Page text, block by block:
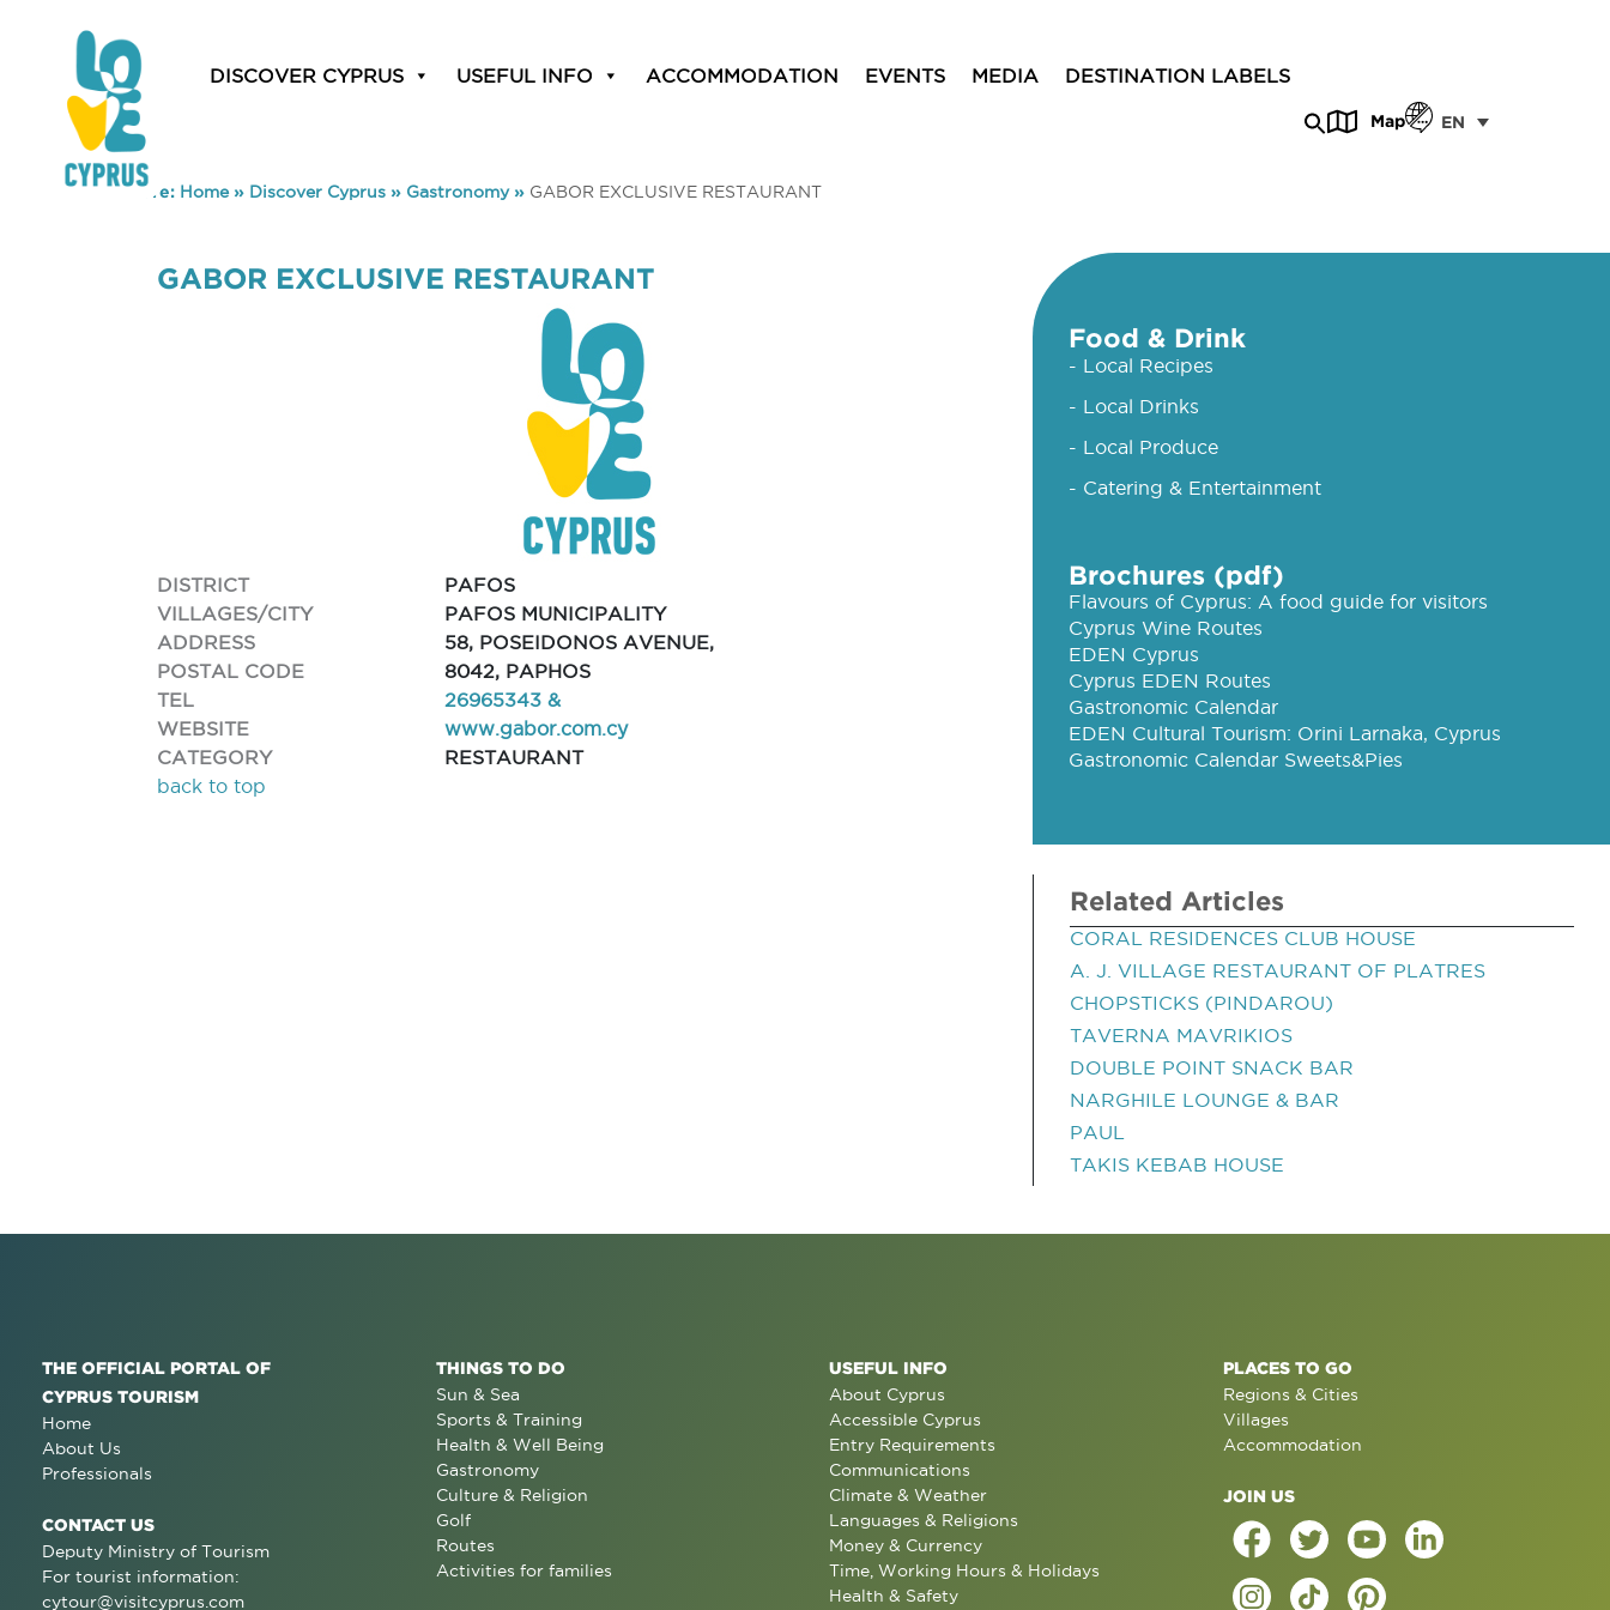
DISCOVER CYPRUS USEFUL INFO ACCOMMODATION EVENTS MEDIA DESTINATION LABELS
Map EN
You are here: Home» Discover Cyprus » Gastronomy» GABOR EXCLUSIVE RESTAURANT
GABOR EXCLUSIVE RESTAURANT
DISTRICT
PAFOS
VILLAGES/CITY
PAFOS MUNICIPALITY
ADDRESS
58, POSEIDONOS AVENUE,
POSTAL CODE
8042, PAPHOS
TEL
26965343 &
WEBSITE
www.gabor.com.cy
CATEGORY
RESTAURANT
back to top
Food & Drink
- Local Recipes
- Local Drinks
- Local Produce
- Catering & Entertainment
Brochures (pdf)
Flavours of Cyprus: A food guide for visitors
Cyprus Wine Routes
EDEN Cyprus
Cyprus EDEN Routes
Gastronomic Calendar
EDEN Cultural Tourism: Orini Larnaka, Cyprus
Gastronomic Calendar Sweets&Pies
Related Articles
CORAL RESIDENCES CLUB HOUSE
A. J. VILLAGE RESTAURANT OF PLATRES
CHOPSTICKS (PINDAROU)
TAVERNA MAVRIKIOS
DOUBLE POINT SNACK BAR
NARGHILE LOUNGE & BAR
PAUL
TAKIS KEBAB HOUSE
THE OFFICIAL PORTAL OF
CYPRUS TOURISM
Home
About Us
Professionals
CONTACT US
Deputy Ministry of Tourism
For tourist information:
cytour@visitcyprus.com
THINGS TO DO
Sun & Sea
Sports & Training
Health & Well Being
Gastronomy
Culture & Religion
Golf
Routes
Activities for families
USEFUL INFO
About Cyprus
Accessible Cyprus
Entry Requirements
Communications
Climate & Weather
Languages & Religions
Money & Currency
Time, Working Hours & Holidays
Health & Safety
PLACES TO GO
Regions & Cities
Villages
Accommodation
JOIN US